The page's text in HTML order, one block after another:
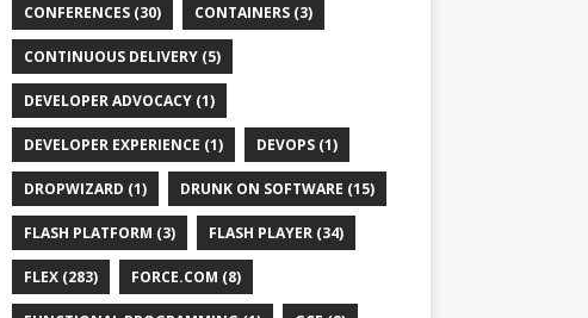
CONFERENCES (30) CONTAINERS (3)
CONTINUOUS DELIVERY (5)
DEVELOPER ADVOCACY (1)
DEVELOPER EXPERIENCE (1) DEVOPS (1)
DROPWIZARD (1) DRUNK ON SOFTWARE (15)
FLASH PLATFORM (3) FLASH PLAYER (34)
FLEX (283) FORCE.COM (8)